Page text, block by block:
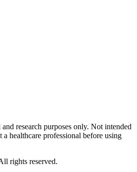
research purposes only. Not intended
a healthcare professional before using
rights reserved.